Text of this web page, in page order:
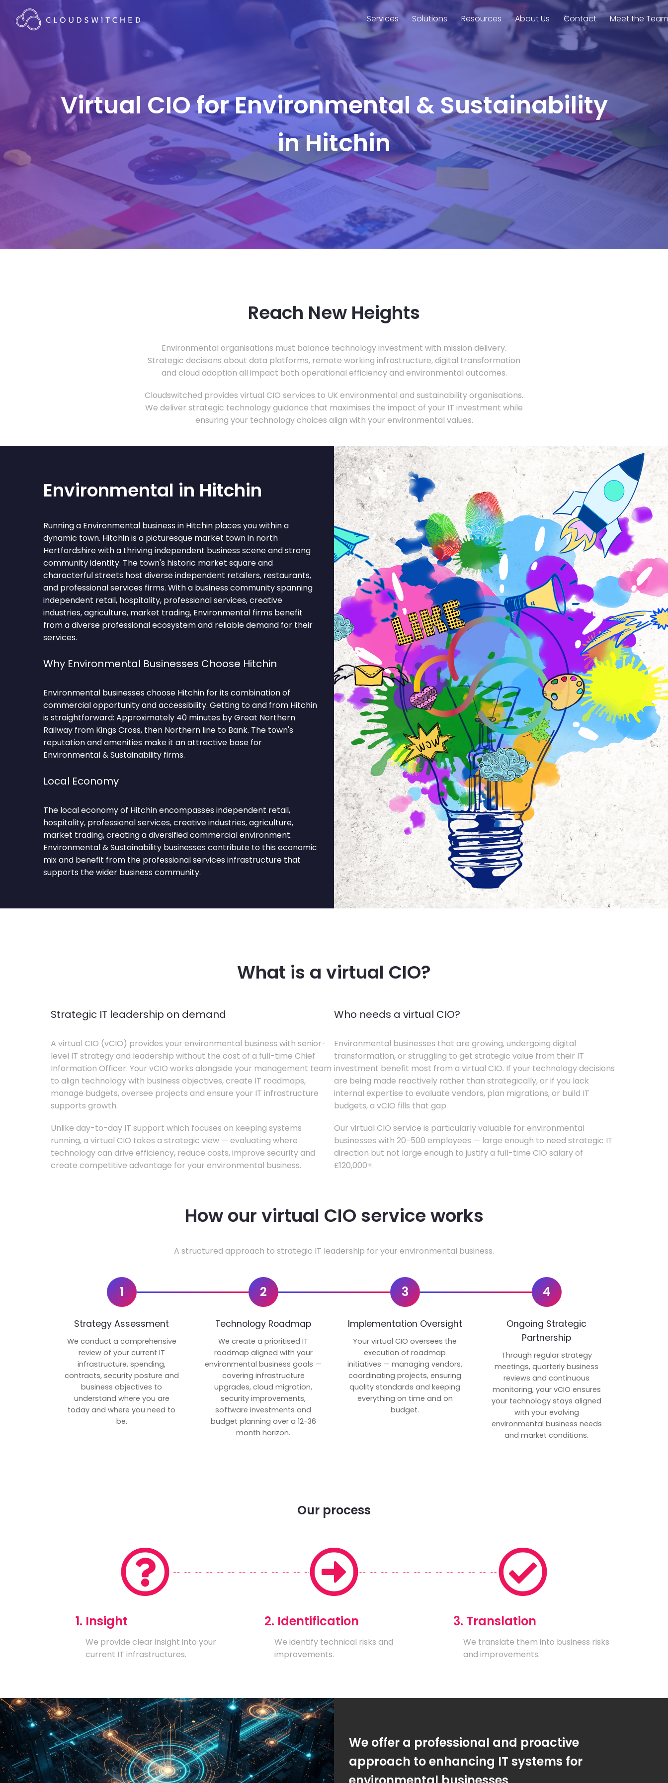
Services Solutions Resources About Us Contact Meet the
Virtual CIO for Environmental & Sustainability
in Hitchin
Reach New Heights
Environmental organisations must balance technology investment with mission delivery.
Strategic decisions about data platforms, remote working infrastructure, digital transformation
and cloud adoption all impact both operational efficiency and environmental outcomes.
Cloudswitched provides virtual CIO services to UK environmental and sustainability organisations.
We deliver strategic technology guidance that maximises the impact of your IT investment while
ensuring your technology choices align with your environmental values.
Environmental in Hitchin
Running a Environmental business in Hitchin places you within a
dynamic town. Hitchin is a picturesque market town in north
Hertfordshire with a thriving independent business scene and strong
community identity. The town's historic market square and
characterful streets host diverse independent retailers, restaurants,
and professional services firms. With a business community spanning
independent retail, hospitality, professional services, creative
industries, agriculture, market trading, Environmental firms benefit
from a diverse professional ecosystem and reliable demand for their
services.
Why Environmental Businesses Choose Hitchin
Environmental businesses choose Hitchin for its combination of
commercial opportunity and accessibility. Getting to and from Hitchin
is straightforward: Approximately 40 minutes by Great Northern
Railway from Kings Cross, then Northern line to Bank. The town's
reputation and amenities make it an attractive base for
Environmental & Sustainability firms.
Local Economy
The local economy of Hitchin encompasses independent retail,
hospitality, professional services, creative industries, agriculture,
market trading, creating a diversified commercial environment.
Environmental & Sustainability businesses contribute to this economic
mix and benefit from the professional services infrastructure that
supports the wider business community.
What is a virtual CIO?
Strategic IT leadership on demand
A virtual CIO (vCIO) provides your environmental business with senior-
level IT strategy and leadership without the cost of a full-time Chief
Information Officer. Your vCIO works alongside your management team
to align technology with business objectives, create IT roadmaps,
manage budgets, oversee projects and ensure your IT infrastructure
supports growth.
Unlike day-to-day IT support which focuses on keeping systems
running, a virtual CIO takes a strategic view — evaluating where
technology can drive efficiency, reduce costs, improve security and
create competitive advantage for your environmental business.
Who needs a virtual CIO?
Environmental businesses that are growing, undergoing digital
transformation, or struggling to get strategic value from their IT
investment benefit most from a virtual CIO. If your technology decisions
are being made reactively rather than strategically, or if you lack
internal expertise to evaluate vendors, plan migrations, or build IT
budgets, a vCIO fills that gap.
Our virtual CIO service is particularly valuable for environmental
businesses with 20-500 employees — large enough to need strategic IT
direction but not large enough to justify a full-time CIO salary of
£120,000+.
How our virtual CIO service works
A structured approach to strategic IT leadership for your environmental business.
1
Strategy Assessment
We conduct a comprehensive
review of your current IT
infrastructure, spending,
contracts, security posture and
business objectives to
understand where you are
today and where you need to
be.
2
Technology Roadmap
We create a prioritised IT
roadmap aligned with your
environmental business goals —
covering infrastructure
upgrades, cloud migration,
security improvements,
software investments and
budget planning over a 12-36
month horizon.
3
Implementation Oversight
Your virtual CIO oversees the
execution of roadmap
initiatives — managing vendors,
coordinating projects, ensuring
quality standards and keeping
everything on time and on
budget.
4
Ongoing Strategic
Partnership
Through regular strategy
meetings, quarterly business
reviews and continuous
monitoring, your vCIO ensures
your technology stays aligned
with your evolving
environmental business needs
and market conditions.
Our process
1. Insight
We provide clear insight into your
current IT infrastructures.
2. Identification
We identify technical risks and
improvements.
3. Translation
We translate them into business risks
and improvements.
We offer a professional and proactive
approach to enhancing IT systems for